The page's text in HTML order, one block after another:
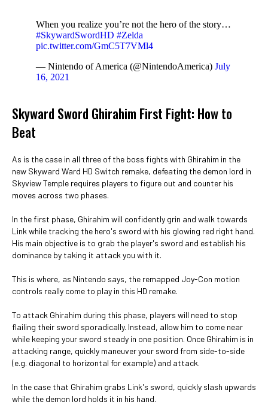
When you realize you’re not the hero of the story…
#SkywardSwordHD #Zelda
pic.twitter.com/GmC5T7VMl4
— Nintendo of America (@NintendoAmerica) July
16, 2021
Skyward Sword Ghirahim First Fight: How to
Beat
As is the case in all three of the boss fights with Ghirahim in the
new Skyward Ward HD Switch remake, defeating the demon lord in
Skyview Temple requires players to figure out and counter his
moves across two phases.
In the first phase, Ghirahim will confidently grin and walk towards
Link while tracking the hero's sword with his glowing red right hand.
His main objective is to grab the player's sword and establish his
dominance by taking it attack you with it.
This is where, as Nintendo says, the remapped Joy-Con motion
controls really come to play in this HD remake.
To attack Ghirahim during this phase, players will need to stop
flailing their sword sporadically. Instead, allow him to come near
while keeping your sword steady in one position. Once Ghirahim is in
attacking range, quickly maneuver your sword from side-to-side
(e.g. diagonal to horizontal for example) and attack.
In the case that Ghirahim grabs Link's sword, quickly slash upwards
while the demon lord holds it in his hand.